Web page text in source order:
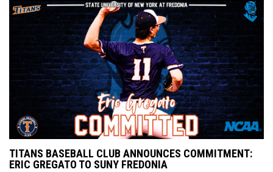
TITANS BASEBALL CLUB ANNOUNCES COMMITMENT:
ERIC GREGATO TO SUNY FREDONIA